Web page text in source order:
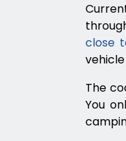
close
The
You